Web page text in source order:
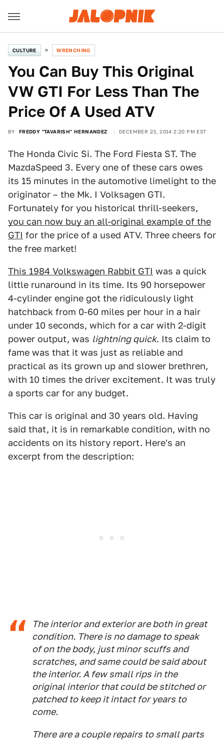
CULTURE WRENCHING
You Can Buy This Original
VW GTI For Less Than The
Price Of A Used ATV
BY FREDDY "TAVARISH" HERNANDEZ DECEMBER 23, 2014 2:20 PM EST
The Honda Civic Si. The Ford Fiesta ST. The
MazdaSpeed 3. Every one of these cars owes
its 15 minutes in the automotive limelight to the
originator – the Mk. I Volksagen GTI.
Fortunately for you historical thrill-seekers,
you can now buy an all-original example of the
GTI for the price of a used ATV. Three cheers for
the free market!
This 1984 Volkswagen Rabbit GTI was a quick
little runaround in its time. Its 90 horsepower
4-cylinder engine got the ridiculously light
hatchback from 0-60 miles per hour in a hair
under 10 seconds, which for a car with 2-digit
power output, was lightning quick. Its claim to
fame was that it was just as reliable and
practical as its grown up and slower brethren,
with 10 times the driver excitement. It was truly
a sports car for any budget.
This car is original and 30 years old. Having
said that, it is in remarkable condition, with no
accidents on its history report. Here's an
excerpt from the description:
The interior and exterior are both in great
condition. There is no damage to speak
of on the body, just minor scuffs and
scratches, and same could be said about
the interior. A few small rips in the
original interior that could be stitched or
patched to keep it intact for years to
come.
There are a couple repairs to small parts